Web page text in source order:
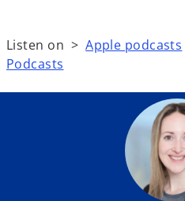
Listen on >Apple podcasts
Podcasts